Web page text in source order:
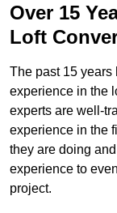
Over 15
Loft
The past 15 years
experience in the
experts are well-
experience in the
they are doing
experience to
project.